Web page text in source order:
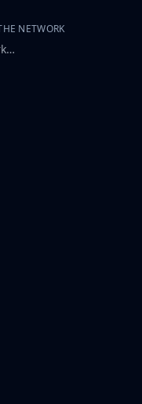
NETWORK